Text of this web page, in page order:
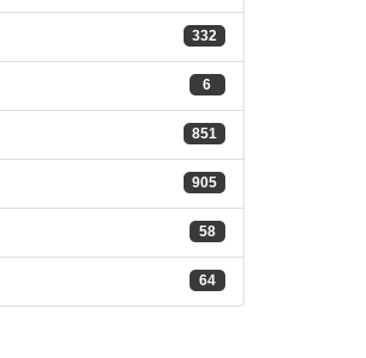
332
6
851
905
58
64